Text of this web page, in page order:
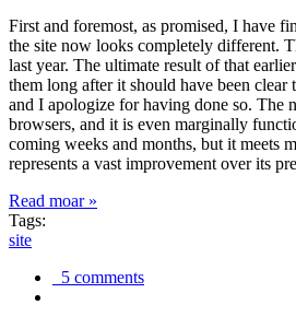
First and foremost, as promised, I have
the site now looks completely different.
last year. The ultimate result of that
them long after it should have been
and I apologize for having done so. The
browsers, and it is even marginally
coming weeks and months, but it meets
represents a vast improvement over its
Read moar »
Tags:
site
5 comments